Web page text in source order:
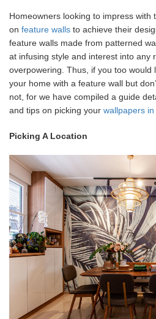
Homeowners looking to impress with
on feature walls to achieve their
feature walls made from patterned
at infusing style and interest into any
overpowering. Thus, if you too would
your home with a feature wall but
not, for we have compiled a guide
and tips on picking your wallpapers
Picking A Location